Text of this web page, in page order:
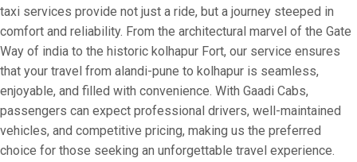
taxi services provide not just a ride, but a journey steeped in
comfort and reliability. From the architectural marvel of the Gate
Way of india to the historic kolhapur Fort, our service ensures
that your travel from alandi-pune to kolhapur is seamless,
enjoyable, and filled with convenience. With Gaadi Cabs,
passengers can expect professional drivers, well-maintained
vehicles, and competitive pricing, making us the preferred
choice for those seeking an unforgettable travel experience.